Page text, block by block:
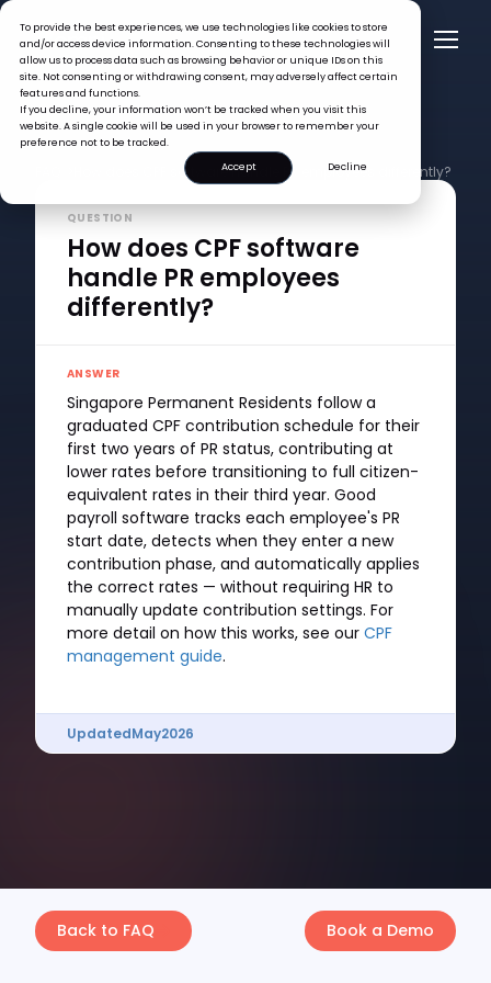
To provide the best experiences, we use technologies like cookies to store
and/or access device information. Consenting to these technologies will
allow us to process data such as browsing behavior or unique IDs on this
site. Not consenting or withdrawing consent, may adversely affect certain
features and functions.
If you decline, your information won’t be tracked when you visit this
website. A single cookie will be used in your browser to remember your
preference not to be tracked.
Accept
Decline
How does CPF software handle PR employees differently?
QUESTION
How does CPF software
handle PR employees
differently?
ANSWER
Singapore Permanent Residents follow a
graduated CPF contribution schedule for their
first two years of PR status, contributing at
lower rates before transitioning to full citizen-
equivalent rates in their third year. Good
payroll software tracks each employee's PR
start date, detects when they enter a new
contribution phase, and automatically applies
the correct rates — without requiring HR to
manually update contribution settings. For
more detail on how this works, see our CPF
management guide.
UpdatedMay2026
Back to FAQ Book a Demo